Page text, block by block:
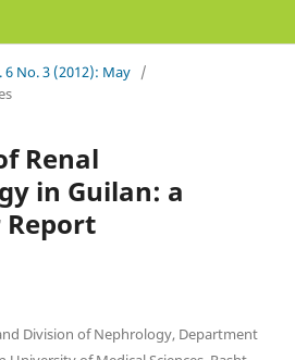
6 No. 3 (2012): May /
Renal
in Guilan: a
Report
Division of Nephrology, Department